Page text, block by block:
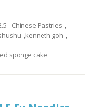
- Chinese Pastries ,
,kenneth goh ,
sponge cake